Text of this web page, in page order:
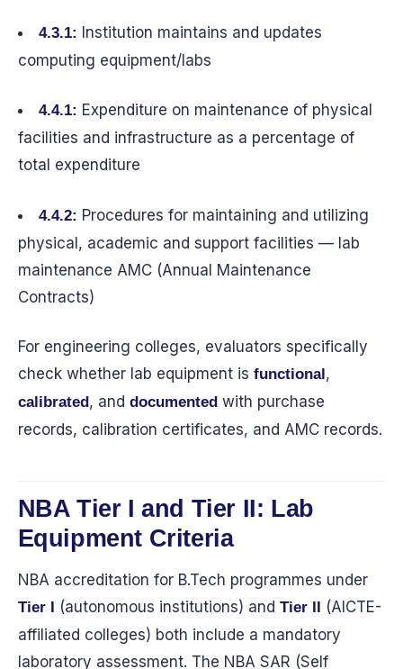
4.3.1: Institution maintains and updates
computing equipment/labs
4.4.1: Expenditure on maintenance of physical
facilities and infrastructure as a percentage of
total expenditure
4.4.2: Procedures for maintaining and utilizing
physical, academic and support facilities — lab
maintenance AMC (Annual Maintenance
Contracts)
For engineering colleges, evaluators specifically
check whether lab equipment is functional ,
calibrated, and documentedwith purchase
records, calibration certificates, and AMC records.
NBA Tier I and Tier II: Lab
Equipment Criteria
NBA accreditation for B.Tech programmes under
Tier I (autonomous institutions) and Tier II
(AICTE-
affiliated colleges) both include a mandatory
laboratory assessment. The NBA SAR (Self